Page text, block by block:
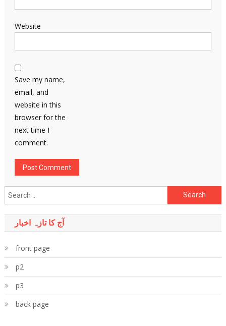
Website
Save my name,
email, and
website in this
browser for the
next time I
comment.
Search
for:
آج کا تازہ اخبار
front page
p2
p3
back page